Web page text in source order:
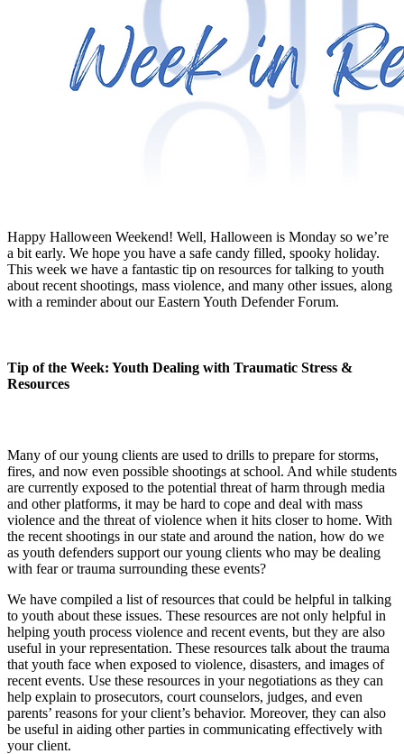
Happy Halloween Weekend! Well, Halloween is Monday so we’re
a bit early. We hope you have a safe candy filled, spooky holiday.
This week we have a fantastic tip on resources for talking to youth
about recent shootings, mass violence, and many other issues, along
with a reminder about our Eastern Youth Defender Forum.
Tip of the Week: Youth Dealing with Traumatic Stress &
Resources
Many of our young clients are used to drills to prepare for storms,
fires, and now even possible shootings at school. And while students
are currently exposed to the potential threat of harm through media
and other platforms, it may be hard to cope and deal with mass
violence and the threat of violence when it hits closer to home. With
the recent shootings in our state and around the nation, how do we
as youth defenders support our young clients who may be dealing
with fear or trauma surrounding these events?
We have compiled a list of resources that could be helpful in talking
to youth about these issues. These resources are not only helpful in
helping youth process violence and recent events, but they are also
useful in your representation. These resources talk about the trauma
that youth face when exposed to violence, disasters, and images of
recent events. Use these resources in your negotiations as they can
help explain to prosecutors, court counselors, judges, and even
parents’ reasons for your client’s behavior. Moreover, they can also
be useful in aiding other parties in communicating effectively with
your client.